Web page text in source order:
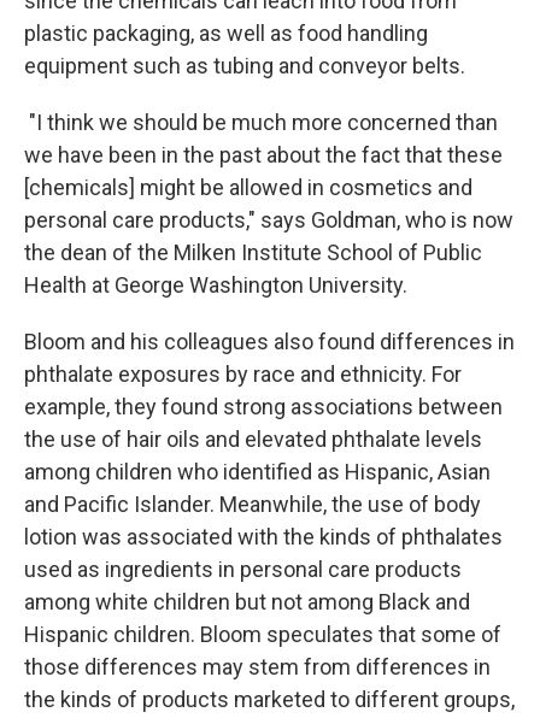
plastic packaging, as well as food handling
equipment such as tubing and conveyor belts.
"I think we should be much more concerned than
we have been in the past about the fact that these
[chemicals] might be allowed in cosmetics and
personal care products," says Goldman, who is now
the dean of the Milken Institute School of Public
Health at George Washington University.
Bloom and his colleagues also found differences in
phthalate exposures by race and ethnicity. For
example, they found strong associations between
the use of hair oils and elevated phthalate levels
among children who identified as Hispanic, Asian
and Pacific Islander. Meanwhile, the use of body
lotion was associated with the kinds of phthalates
used as ingredients in personal care products
among white children but not among Black and
Hispanic children. Bloom speculates that some of
those differences may stem from differences in
the kinds of products marketed to different groups,